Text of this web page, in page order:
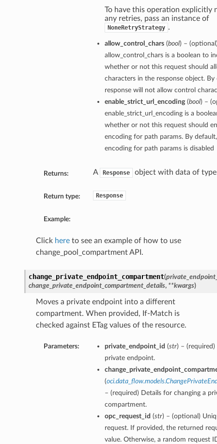
To have this operation explicitly
any retries, pass an instance of
NoneRetryStrategy .
allow_control_chars(bool) –
allow_control_chars is a boolean to
whether or not this request should
characters in the response object.
response will not allow control
enable_strict_url_encoding(bool) –
enable_strict_url_encoding is a
whether or not this request should
encoding for path params. By
encoding for path params is disabled
Returns: A Response object with data of
Return type: Response
Example:
Click hereto see an example of how to use
change_pool_compartment API.
change_private_endpoint_compartment(
change_private_endpoint_compartment_details, **kwargs)
Moves a private endpoint into a different
compartment. When provided, If-Match is
checked against ETag values of the resource.
Parameters: private_endpoint_id (str) –
private endpoint.
(
– (required) Details for changing a
compartment.
opc_request_id (str) – (optional)
request. If provided, the returned
value. Otherwise, a random request